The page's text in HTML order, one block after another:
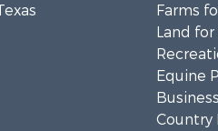
Farms
Land for
Equine
Country